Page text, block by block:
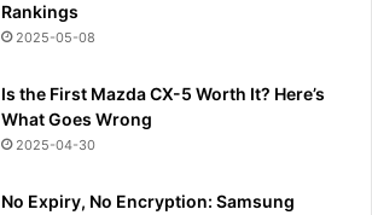
Rankings
2025-05-08
Is the First Mazda CX-5 Worth It? Here’s
What Goes Wrong
2025-04-30
No Expiry, No Encryption: Samsung